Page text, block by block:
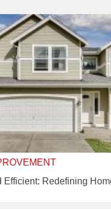
Efficient: Redefining